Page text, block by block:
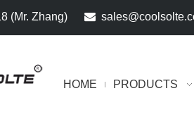
(Mr. Zhang) 
HOME PRODUCTS